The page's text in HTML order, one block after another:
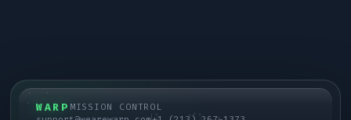
WARP MISSION CONTROL